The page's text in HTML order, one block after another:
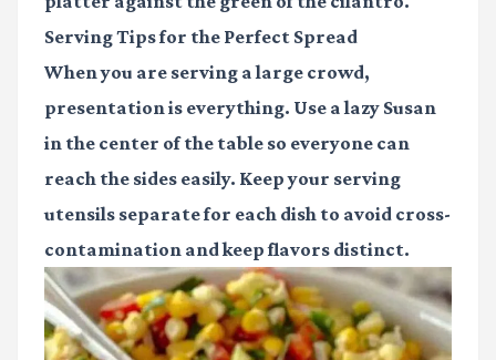
Serving Tips for the Perfect Spread
When you are serving a large crowd,
presentation is everything. Use a lazy Susan
in the center of the table so everyone can
reach the sides easily. Keep your serving
utensils separate for each dish to avoid cross-
contamination and keep flavors distinct.